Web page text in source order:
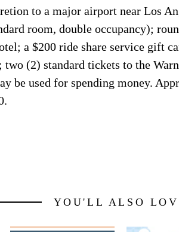
to a major airport near Los
room, double occupancy);
a $200 ride share service gift
two (2) standard tickets to the
be used for spending money.
YOU'LL ALSO